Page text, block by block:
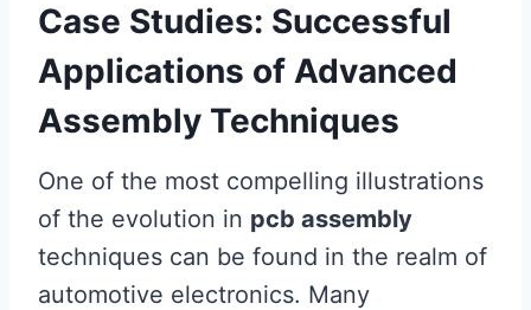
Case Studies: Successful
Applications of Advanced
Assembly Techniques
One of the most compelling illustrations
of the evolution in pcb assembly
techniques can be found in the realm of
automotive electronics. Many